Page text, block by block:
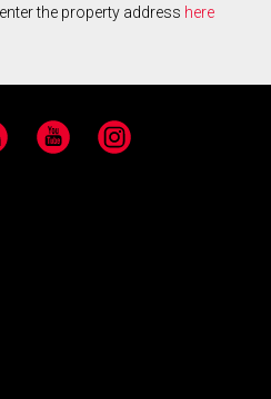
the property address here
YouTube Instagram